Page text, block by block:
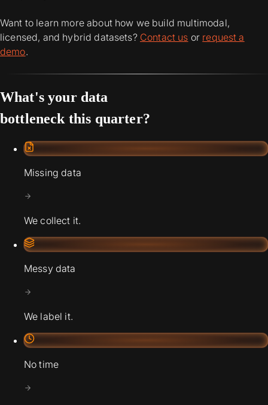
Want to learn more about how we build multimodal,
licensed, and hybrid datasets? Contact us or request a
demo.
What's your data
bottleneck this quarter?
Missing data
We collect it.
Messy data
We label it.
No time